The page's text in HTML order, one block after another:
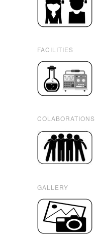
FACILITIES
COLABORATIONS
GALLERY